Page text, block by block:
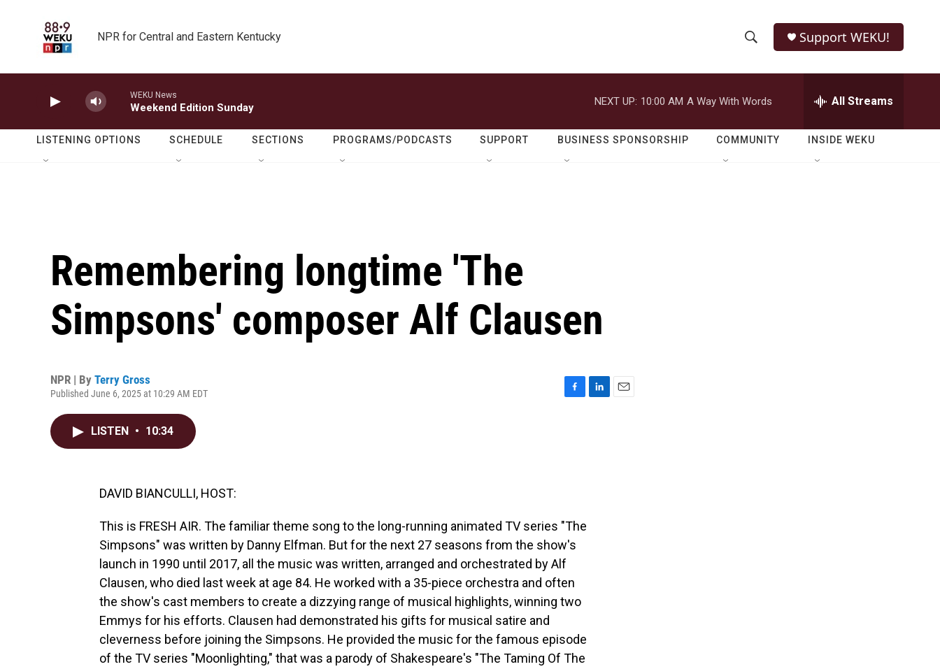
NPR for Central and Eastern Kentucky
h
o
w
e
r
h
Q
Support WEKU!
WEKU News
Weekend Edition Sunday
NEXT UP: 10:00 AM A Way With Words All Streams
LISTENING OPTIONS SCHEDULE SECTIONS PROGRAMS/PODCASTS SUPPORT BUSINESS SPONSORSHIP COMMUNITY INSIDE WEKU
Remembering longtime 'The
Simpsons' composer Alf Clausen
NPR | By Terry Gross
Published June 6, 2025 at 10:29 AM EDT
LISTEN • 10:34
DAVID BIANCULLI, HOST:
This is FRESH AIR. The familiar theme song to the long-running animated TV series "The
Simpsons" was written by Danny Elfman. But for the next 27 seasons from the show's
launch in 1990 until 2017, all the music was written, arranged and orchestrated by Alf
Clausen, who died last week at age 84. He worked with a 35-piece orchestra and often
the show's cast members to create a dizzying range of musical highlights, winning two
Emmys for his efforts. Clausen had demonstrated his gifts for musical satire and
cleverness before joining the Simpsons. He provided the music for the famous episode
of the TV series "Moonlighting," that was a parody of Shakespeare's "The Taming Of The